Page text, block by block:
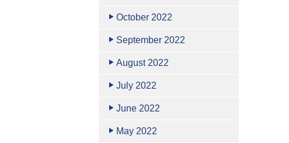
October 2022
September 2022
August 2022
July 2022
June 2022
May 2022